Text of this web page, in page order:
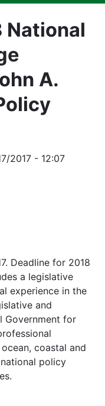
National
A.
2017 - 12:07
Deadline for 2018
a legislative
experience in the
and
Government for
coastal and
policy